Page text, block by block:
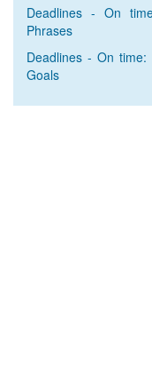
Deadlines - On
Phrases
Deadlines - On
Goals